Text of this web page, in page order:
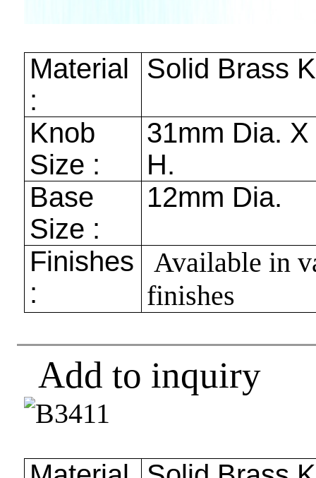
Material
:
Solid Brass
Knob
Size :
31mm Dia.
H.
Base
Size :
12mm Dia.
Finishes
:
Available in
finishes
Add to inquiry